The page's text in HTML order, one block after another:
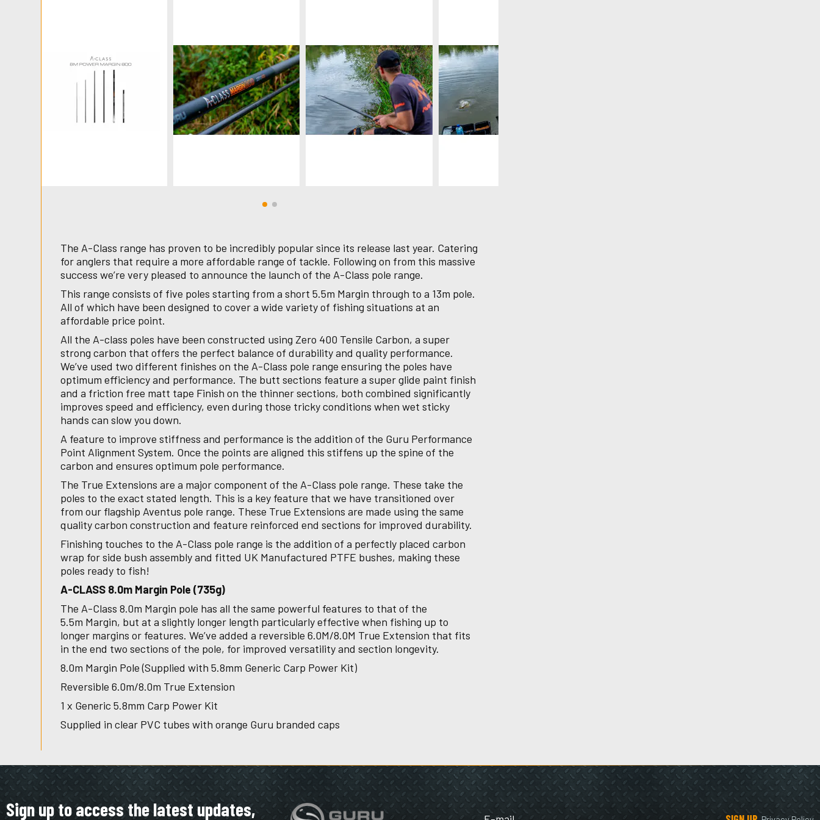
The A-Class range has proven to be incredibly popular since its release last year. Catering
for anglers that require a more affordable range of tackle. Following on from this massive
success we’re very pleased to announce the launch of the A-Class pole range.
This range consists of five poles starting from a short 5.5m Margin through to a 13m pole.
All of which have been designed to cover a wide variety of fishing situations at an
affordable price point.
All the A-class poles have been constructed using Zero 400 Tensile Carbon, a super
strong carbon that offers the perfect balance of durability and quality performance.
We’ve used two different finishes on the A-Class pole range ensuring the poles have
optimum efficiency and performance. The butt sections feature a super glide paint finish
and a friction free matt tape Finish on the thinner sections, both combined significantly
improves speed and efficiency, even during those tricky conditions when wet sticky
hands can slow you down.
A feature to improve stiffness and performance is the addition of the Guru Performance
Point Alignment System. Once the points are aligned this stiffens up the spine of the
carbon and ensures optimum pole performance.
The True Extensions are a major component of the A-Class pole range. These take the
poles to the exact stated length. This is a key feature that we have transitioned over
from our flagship Aventus pole range. These True Extensions are made using the same
quality carbon construction and feature reinforced end sections for improved durability.
Finishing touches to the A-Class pole range is the addition of a perfectly placed carbon
wrap for side bush assembly and fitted UK Manufactured PTFE bushes, making these
poles ready to fish!
A-CLASS 8.0m Margin Pole (735g)
The A-Class 8.0m Margin pole has all the same powerful features to that of the
5.5m Margin, but at a slightly longer length particularly effective when fishing up to
longer margins or features. We’ve added a reversible 6.0M/8.0M True Extension that fits
in the end two sections of the pole, for improved versatility and section longevity.
8.0m Margin Pole (Supplied with 5.8mm Generic Carp Power Kit)
Reversible 6.0m/8.0m True Extension
1 x Generic 5.8mm Carp Power Kit
Supplied in clear PVC tubes with orange Guru branded caps
Sign up to access the latest updates,